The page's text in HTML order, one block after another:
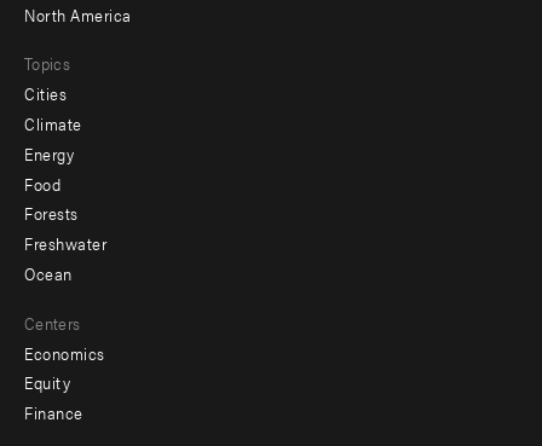
North America
Topics
Cities
Climate
Energy
Food
Forests
Freshwater
Ocean
Centers
Economics
Equity
Finance